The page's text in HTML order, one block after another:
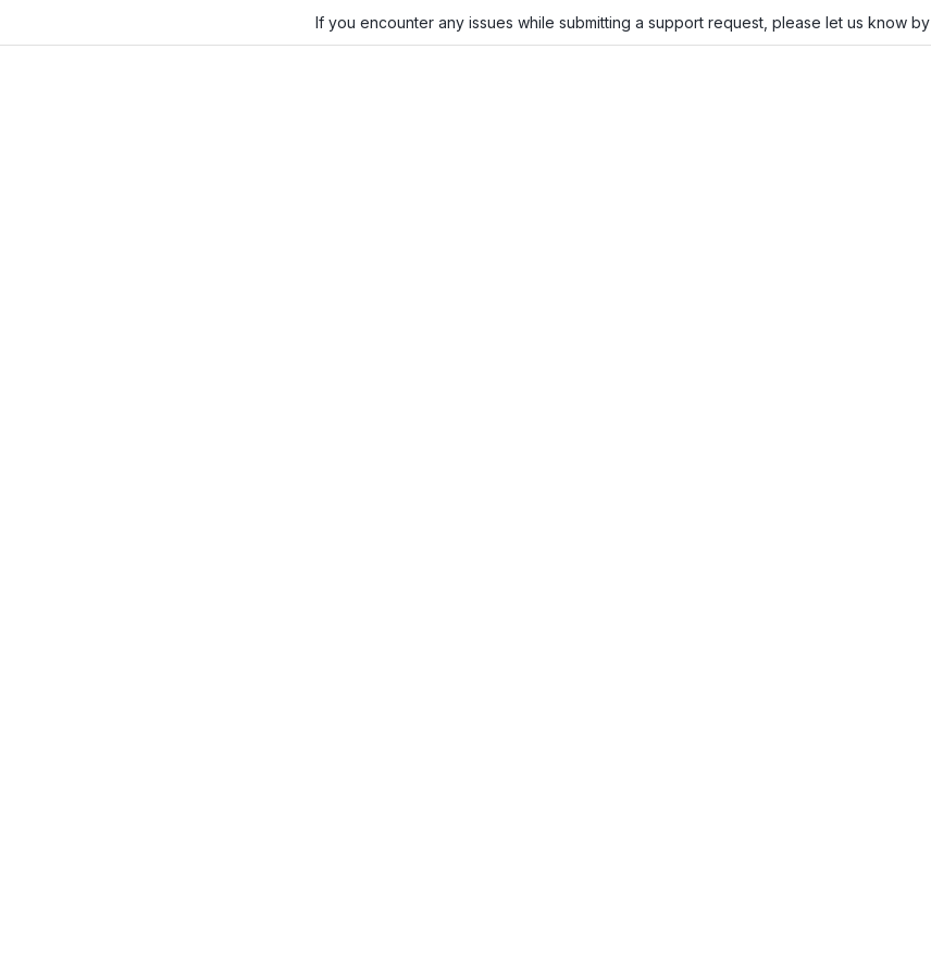
If you encounter any issues while submitting a support request, please let us know by